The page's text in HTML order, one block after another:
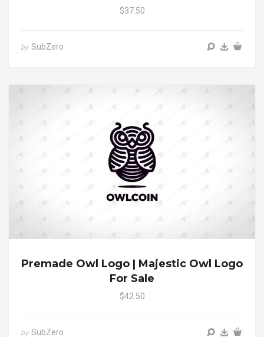
$37.50
by SubZero
Premade Owl Logo | Majestic Owl Logo
For Sale
$42.50
by SubZero